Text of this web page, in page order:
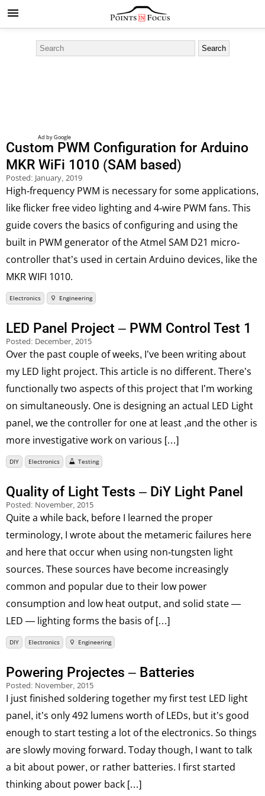
Custom PWM Configuration for Arduino
MKR WiFi 1010 (SAM based)
Posted: January, 2019
High-frequency PWM is necessary for some applications,
like flicker free video lighting and 4-wire PWM fans. This
guide covers the basics of configuring and using the
built in PWM generator of the Atmel SAM D21 micro-
controller that’s used in certain Arduino devices, like the
MKR WIFI 1010.
Electronics Engineering
LED Panel Project – PWM Control Test 1
Posted: December, 2015
Over the past couple of weeks, I’ve been writing about
my LED light project. This article is no different. There’s
functionally two aspects of this project that I’m working
on simultaneously. One is designing an actual LED Light
panel, we the controller for one at least ,and the other is
more investigative work on various […]
DIY Electronics Testing
Quality of Light Tests – DiY Light Panel
Posted: November, 2015
Quite a while back, before I learned the proper
terminology, I wrote about the metameric failures here
and here that occur when using non-tungsten light
sources. These sources have become increasingly
common and popular due to their low power
consumption and low heat output, and solid state —
LED — lighting forms the basis of […]
DIY Electronics Engineering
Powering Projectes – Batteries
Posted: November, 2015
I just finished soldering together my first test LED light
panel, it’s only 492 lumens worth of LEDs, but it’s good
enough to start testing a lot of the electronics. So things
are slowly moving forward. Today though, I want to talk
a bit about power, or rather batteries. I first started
thinking about power back […]